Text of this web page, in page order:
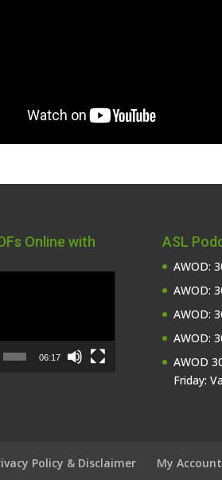
Online with
06:17
ASL
AWOD:
AWOD:
AWOD:
AWOD:
AWOD
Friday:
Policy & Disclaimer My Account